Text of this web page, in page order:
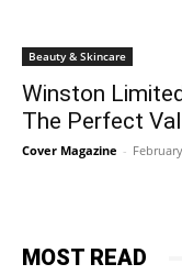
Beauty & Skincare
Winston
The Perfect
Cover Magazine -
MOST READ